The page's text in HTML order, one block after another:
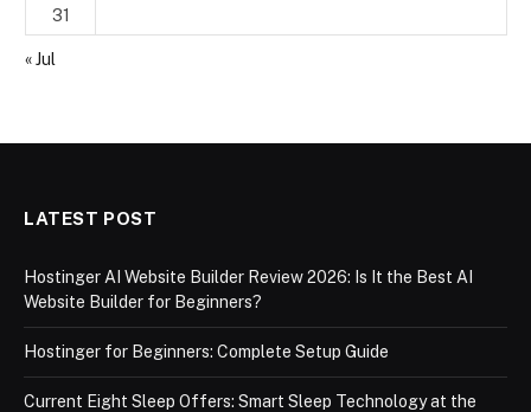
31
« Jul
LATEST POST
Hostinger AI Website Builder Review 2026: Is It the Best AI
Website Builder for Beginners?
Hostinger for Beginners: Complete Setup Guide
Current Eight Sleep Offers: Smart Sleep Technology at the